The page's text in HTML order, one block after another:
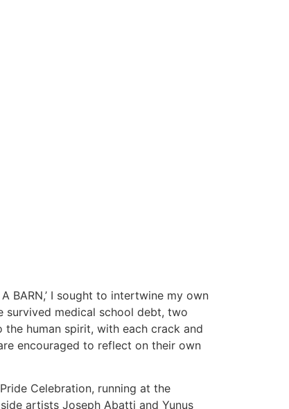
A BARN,’ I sought to intertwine my own
survived medical school debt, two
human spirit, with each crack and
encouraged to reflect on their own
Celebration, running at the
artists Joseph Abatti and Yunus